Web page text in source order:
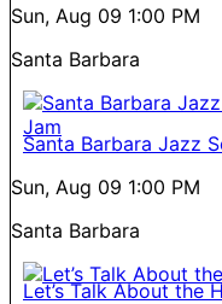
Sun, Aug 09 1:00 PM
Santa Barbara
Santa Barbara Jazz
Sun, Aug 09 1:00 PM
Santa Barbara
Let’s Talk About the